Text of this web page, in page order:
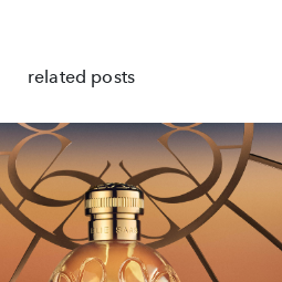
related posts